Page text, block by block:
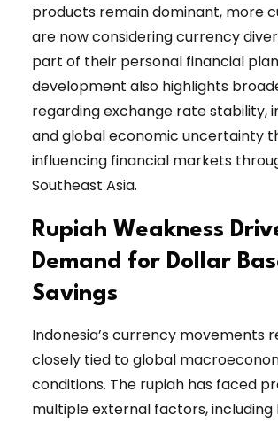
products remain dominant, more
are now considering currency
part of their personal financial
development also highlights
regarding exchange rate stability,
and global economic uncertainty
influencing financial markets
Southeast Asia.
Rupiah Weakness
Demand for Dollar
Savings
Indonesia’s currency movements
closely tied to global
conditions. The rupiah has faced
multiple external factors, including